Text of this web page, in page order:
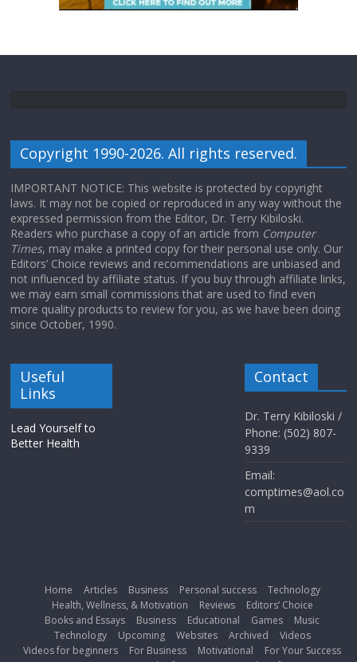
Copyright 1990-2026. All rights reserved.
IMPORTANT NOTICE: This website is protected by copyright
laws. It may not be copied or reproduced in any way without the
expressed permission from the Editor, Dr. Terry Kibiloski.
Readers who purchase a copy of an article from Computer
Times, may make a printed copy for their personal use only. Our
Editors’ Choice reviews and recommendations are unbiased and
not influenced by affiliate status. If you buy through affiliate links,
we may earn small commissions that are used to find even
more quality products to review for you, as we have been doing
since October, 1990.
Useful
Links
Lead Yourself to
Better Health
Contact
Dr. Terry Kibiloski /
Phone: (502) 807-
9339
Email:
comptimes@aol.co
m
Home Articles Business Personal success
Technology
Health, Wellness, & Motivation
Reviews
Editors’ Choice
Books and Essays
Business Educational Games
Music
Technology
Upcoming Websites Archived
Videos
Videos for beginners
For Business Motivational
For Your Success